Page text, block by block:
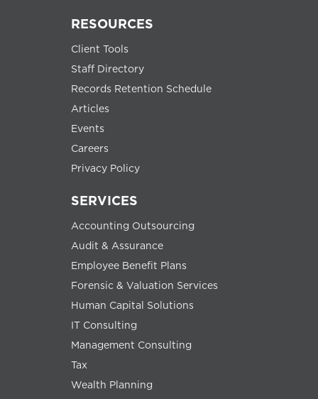
RESOURCES
Client Tools
Staff Directory
Records Retention Schedule
Articles
Events
Careers
Privacy Policy
SERVICES
Accounting Outsourcing
Audit & Assurance
Employee Benefit Plans
Forensic & Valuation Services
Human Capital Solutions
IT Consulting
Management Consulting
Tax
Wealth Planning